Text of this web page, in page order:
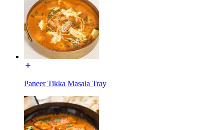
Paneer Tikka Masala Tray